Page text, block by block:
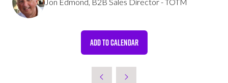
ADD TO CALENDAR